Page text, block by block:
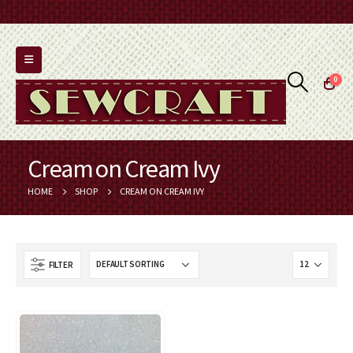
0
Cream on Cream Ivy
HOME SHOP CREAM ON CREAM IVY
FILTER